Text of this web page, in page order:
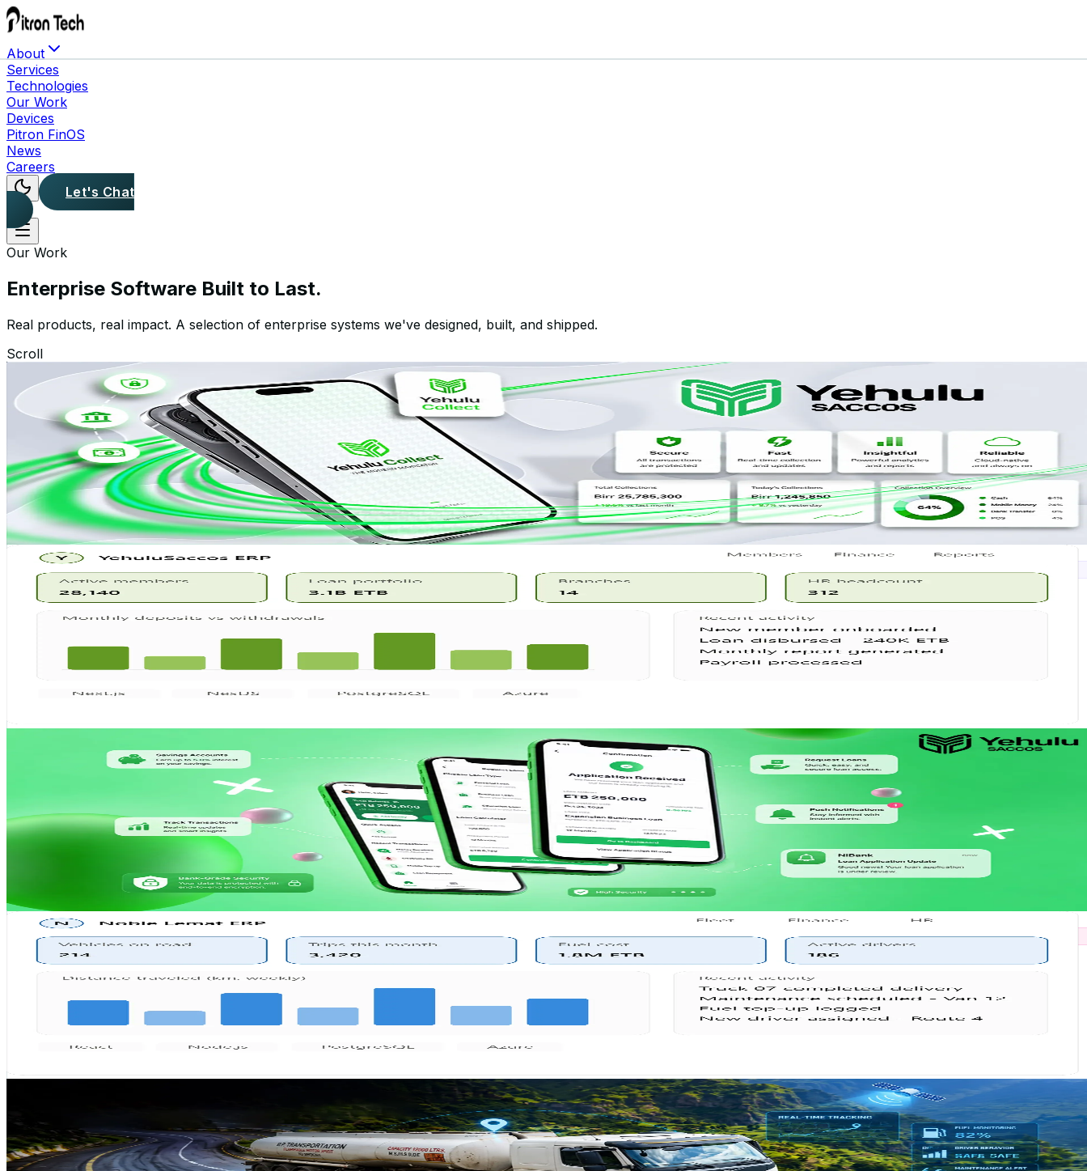
About
Services
Technologies
Our Work
Devices
Pitron FinOS
News
Careers
Let's Chat
Our Work
Enterprise Software Built to Last.
Real products, real impact. A selection of enterprise systems we've designed, built, and shipped.
Scroll
Mobile App
Featured
YehuluSaccos Cash Collection
Field agent collection app for real-time cash deposits and reconciliation.
Flutter
Django PostgreSQLGoogle Cloud
View Case Study
Featured
YehuluSaccos ERP System
Full-scale ERP covering finance, HR, member management, and reporting.
Next.js
A comprehensive SACCO management mobile application for member transactions and account oversight.
Noble Lemat ERP
Full-scale Enterprise Resource Planning system for operations, finance, and HR.
View Case Study
Noble Lemat Fleet Management